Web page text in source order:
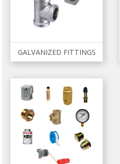
GALVANIZED FITTINGS